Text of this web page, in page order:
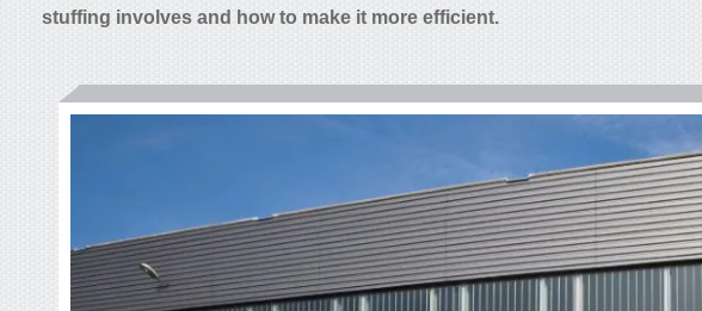
stuffing involves and how to make it more efficient.